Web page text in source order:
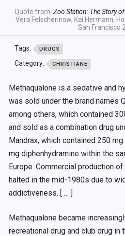
Quote from: Zoo Station: The Story
Vera Felscherinow, Kai Hermann,
San Francisco
Tags: DRUGS
Category: CHRISTIANE
Methaqualone is a sedative and
was sold under the brand names
among others, which contained
and sold as a combination drug
Mandrax, which contained 250
mg diphenhydramine within the
Europe. Commercial production
halted in the mid-1980s due to
addictiveness. [ … ]
Methaqualone became
recreational drug and club drug in